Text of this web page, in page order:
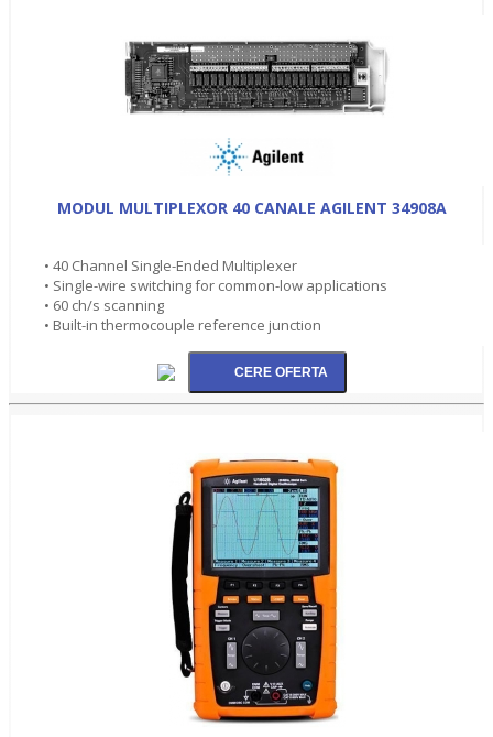
MODUL MULTIPLEXOR 40 CANALE AGILENT 34908A
• 40 Channel Single-Ended Multiplexer
• Single-wire switching for common-low applications
• 60 ch/s scanning
• Built-in thermocouple reference junction